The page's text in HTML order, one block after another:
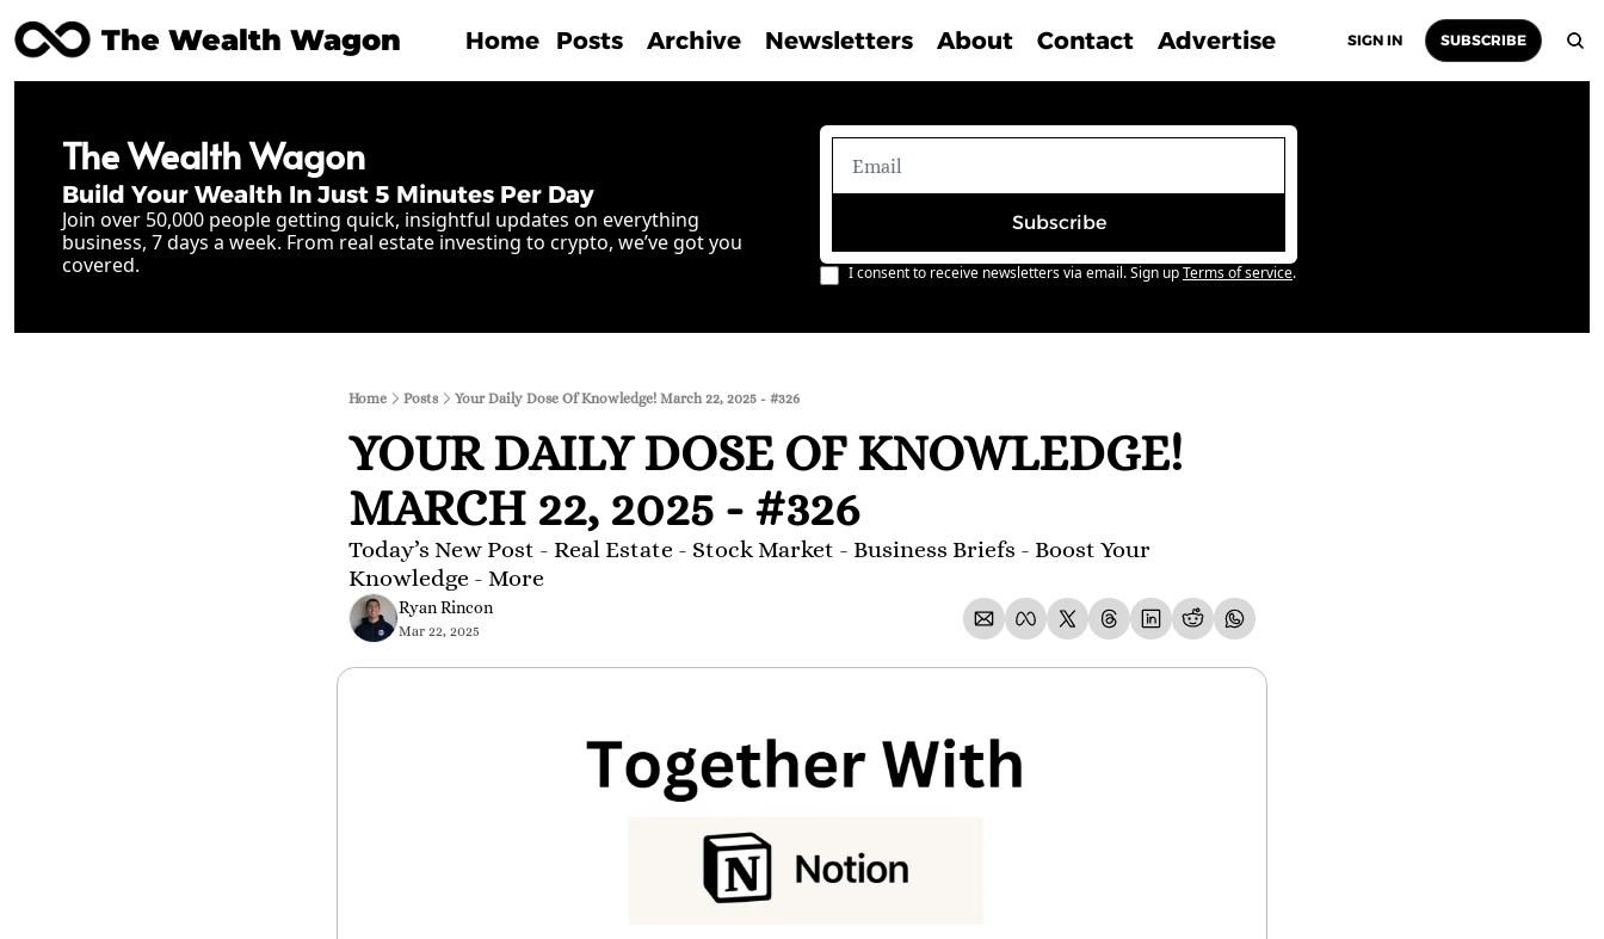
The Wealth Wagon Home Posts Archive Newsletters About Contact Advertise SIGN IN SUBSCRIBE
The Wealth Wagon
Build Your Wealth In Just 5 Minutes Per Day
Join over 50,000 people getting quick, insightful updates on everything
business, 7 days a week. From real estate investing to crypto, we’ve got you
covered.
Subscribe
I consent to receive newsletters via email. Sign upTerms of service.
Home Posts Your Daily Dose Of Knowledge! March 22, 2025 - #326
YOUR DAILY DOSE OF KNOWLEDGE!
MARCH 22, 2025 - #326
Today’s New Post - Real Estate - Stock Market - Business Briefs - Boost Your
Knowledge - More
Ryan Rincon
Mar 22, 2025